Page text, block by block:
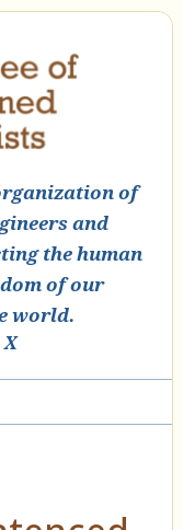
of
and
the human
of our
world.
X